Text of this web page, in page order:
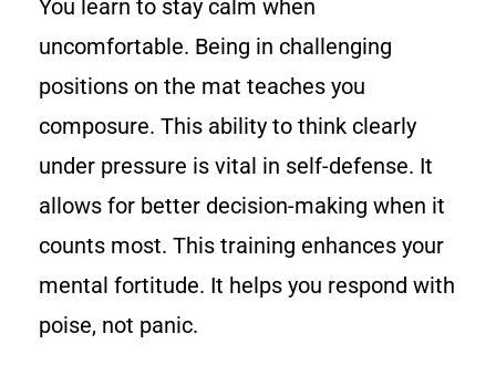
You learn to stay calm when
uncomfortable. Being in challenging
positions on the mat teaches you
composure. This ability to think clearly
under pressure is vital in self-defense. It
allows for better decision-making when it
counts most. This training enhances your
mental fortitude. It helps you respond with
poise, not panic.